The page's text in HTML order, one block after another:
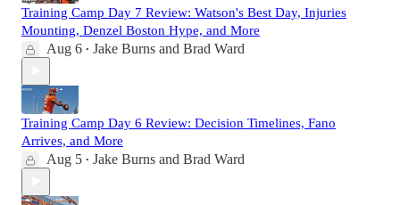
Training Camp Day 7 Review: Watson's Best Day, Injuries
Mounting, Denzel Boston Hype, and More
Aug 6 • Jake Burns and Brad Ward
Training Camp Day 6 Review: Decision Timelines, Fano
Arrives, and More
Aug 5 • Jake Burns and Brad Ward